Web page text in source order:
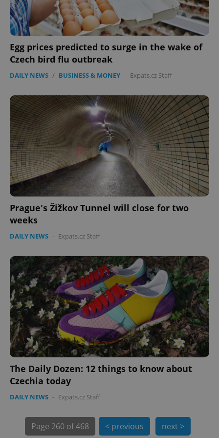
Egg prices predicted to surge in the wake of
Czech bird flu outbreak
DAILY NEWS / BUSINESS & MONEY - Expats.cz Staff
Prague's Žižkov Tunnel will close for two
weeks
DAILY NEWS - Expats.cz Staff
The Daily Dozen: 12 things to know about
Czechia today
DAILY NEWS - Expats.cz Staff
Page 260 of 468 < previous next >
CookieScriptConsent
CookieScript
.expats.cz
1
expss .www.expats.cz 12
exprt